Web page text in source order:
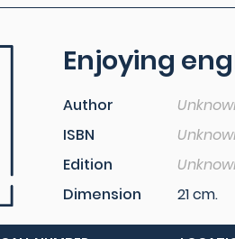
Enjoying
Author
ISBN
Edition
Dimension
21 cm.